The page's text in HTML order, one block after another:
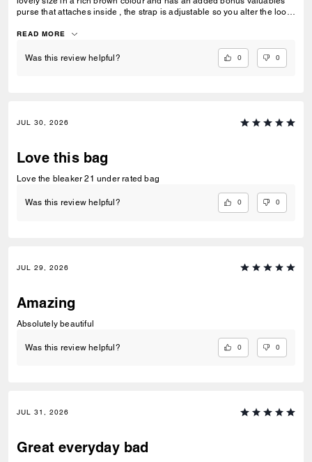
purse that attaches inside , the strap is adjustable so you alter the look
READ MORE
Was this review helpful? 0 0
JUL 30, 2026
Love this bag
Love the bleaker 21 under rated bag
Was this review helpful? 0 0
JUL 29, 2026
Amazing
Absolutely beautiful
Was this review helpful? 0 0
JUL 31, 2026
Great everyday bad